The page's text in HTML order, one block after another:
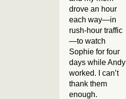
drove an hour
each way—in
rush-hour traffic
—to watch
Sophie for four
days while Andy
worked. I can’t
thank them
enough.